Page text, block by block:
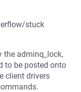
stuck
the adminq_lock,
to be posted onto
client drivers